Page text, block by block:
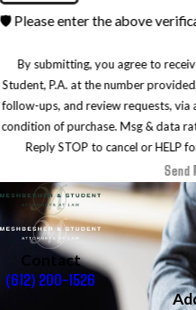
🛡️ Please enter the above
By submitting, you agree to
Student, P.A. at the number
follow-ups, and review requests, via
condition of purchase. Msg & data
Reply STOP to cancel or HELP
Send
Contact
(612) 200-1526